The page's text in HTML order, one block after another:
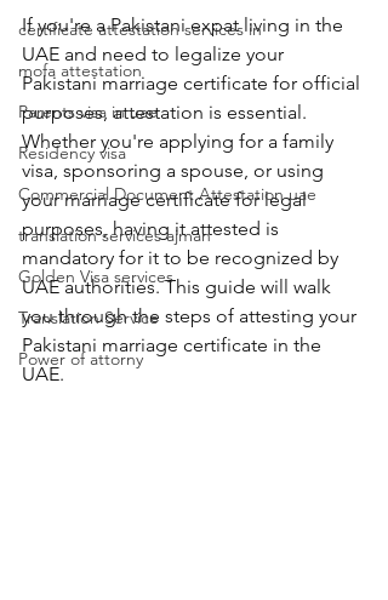
certificate attestation services in
mofa attestation
Parents visa in uae
Residency visa
Commercial Document Attestation uae
translation services ajman
Golden Visa services
Translation Service
Power of attorny
If you're a Pakistani expat living in the
UAE and need to legalize your
Pakistani marriage certificate for official
purposes, attestation is essential.
Whether you're applying for a family
visa, sponsoring a spouse, or using
your marriage certificate for legal
purposes, having it attested is
mandatory for it to be recognized by
UAE authorities. This guide will walk
you through the steps of attesting your
Pakistani marriage certificate in the
UAE.